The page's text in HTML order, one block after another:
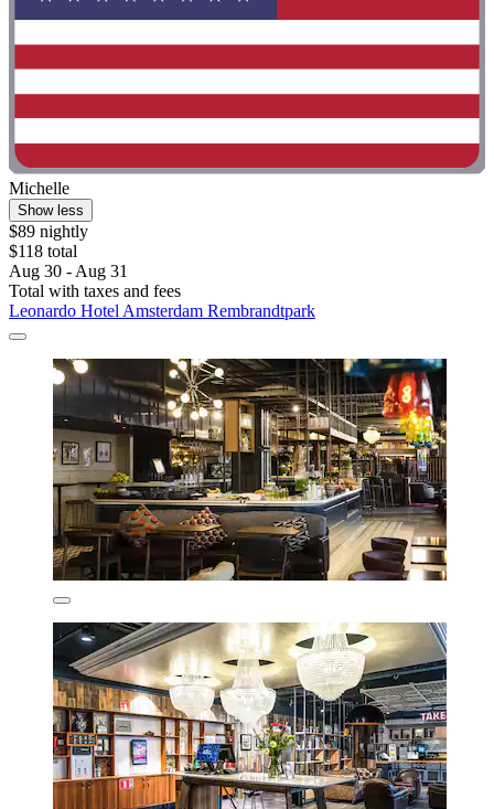
Michelle
Show less
$89 nightly
$118 total
Aug 30 - Aug 31
Total with taxes and fees
Leonardo Hotel Amsterdam Rembrandtpark